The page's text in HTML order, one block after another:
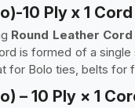
10 Ply x 1
Round Leather
is formed of a
for Bolo ties, belts
– 10 Ply × 1